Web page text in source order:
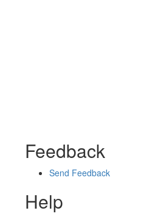
Feedback
Send Feedback
Help